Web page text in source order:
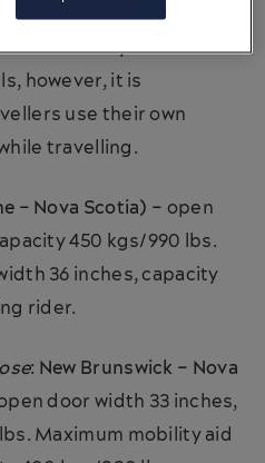
at the ferry terminals
however, it is
use their own
travelling.
– Nova Scotia) – open
450 kgs/990 lbs.
36 inches, capacity
rider.
: New Brunswick – Nova
door width 33 inches,
Maximum mobility aid